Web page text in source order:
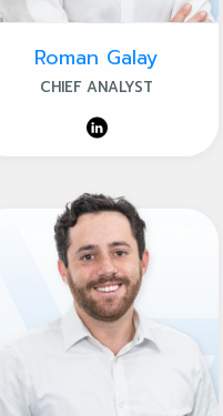
Roman Galay
CHIEF ANALYST